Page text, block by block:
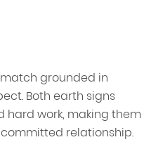
grounded in
Both earth signs
hard work, making them
relationship.